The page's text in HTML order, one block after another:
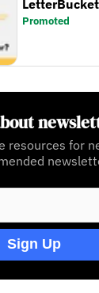
Promoted
resources for
Sign Up